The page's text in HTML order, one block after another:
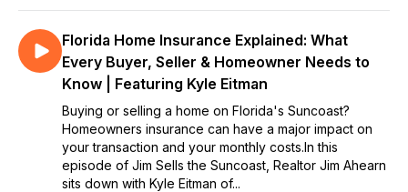
questions, such as...
When is the right time to buy a home in Florida?
When is the right time to sell a home in Florida?
How can I get the best deal when negotiating pricing?
What are the pros and cons of the different areas of the
Suncoast? Why choose Bradenton over Sarasota or consider
Venice?
What neighborhoods have the best school systems?
Restaurants? Community engagement?
Florida Home Insurance Explained: What
Every Buyer, Seller & Homeowner Needs to
Know | Featuring Kyle Eitman
Buying or selling a home on Florida's Suncoast?
Homeowners insurance can have a major impact on
your transaction and your monthly costs.In this
episode of Jim Sells the Suncoast, Realtor Jim Ahearn
sits down with Kyle Eitman of...